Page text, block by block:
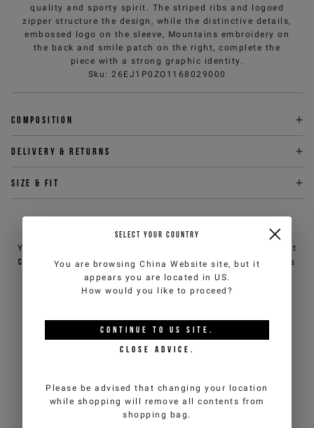
quality and sporty spirit. The striped ribs and logoed
zipper structure the design, while the distinctive details,
embossed logo on the sleeve, Mountains embroidery on
the back and smile patch on the right, complete the
piece with a strong graphic identity.
Sku : 26EJ1P0ZO1168029000
Composition
Delivery & returns
Size & fit
You can contact iceberg.com customer service by email at
customercare@iceberg.com , we will reply within 2 working days
(Mon-Fri).
YOU MIGHT ALSO LIKE
SELECT YOUR COUNTRY
You are browsingChina Website site, but it
appears you are located in US.
How would you like to proceed?
CONTINUE TO US SITE.
CLOSE ADVICE.
Please be advised that changing your location
while shopping will remove all contents from
shopping bag.